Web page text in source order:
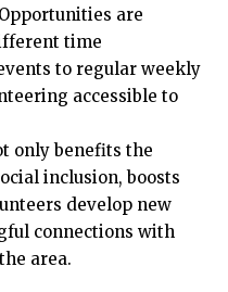
are
time
to regular weekly
accessible to
only benefits the
inclusion, boosts
develop new
connections with
area.